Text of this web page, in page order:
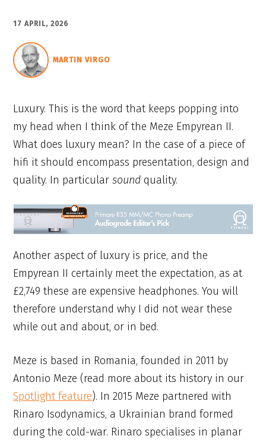
17 APRIL, 2026
MARTIN VIRGO
Luxury. This is the word that keeps popping into
my head when I think of the Meze Empyrean II.
What does luxury mean? In the case of a piece of
hifi it should encompass presentation, design and
quality. In particularsound quality.
Another aspect of luxury is price, and the
Empyrean II certainly meet the expectation, as at
£2,749 these are expensive headphones. You will
therefore understand why I did not wear these
while out and about, or in bed.
Meze is based in Romania, founded in 2011 by
Antonio Meze (read more about its history in our
Spotlight feature). In 2015 Meze partnered with
Rinaro Isodynamics, a Ukrainian brand formed
during the cold-war. Rinaro specialises in planar